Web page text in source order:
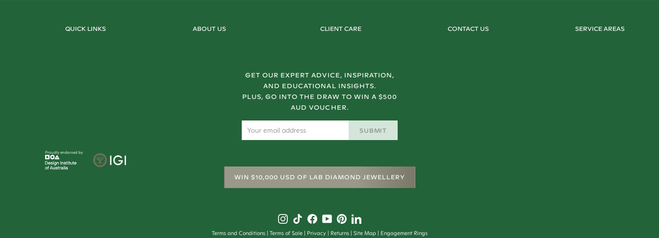
QUICK LINKS ABOUT US CLIENT CARE CONTACT US SERVICE AREAS
Proudly endorsed by
GET OUR EXPERT ADVICE, INSPIRATION,
AND EDUCATIONAL INSIGHTS.
PLUS, GO INTO THE DRAW TO WIN A $500
AUD VOUCHER.
SUBMIT
WIN $10,000 USD OF LAB DIAMOND JEWELLERY
Terms and Conditions Terms of Sale Privacy Returns Site Map Engagement Rings